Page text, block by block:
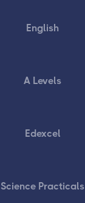
English
A Levels
Edexcel
Science Practicals